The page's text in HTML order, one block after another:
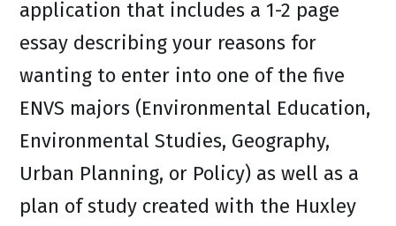
application that includes a 1-2 page
essay describing your reasons for
wanting to enter into one of the five
ENVS majors (Environmental Education,
Environmental Studies, Geography,
Urban Planning, or Policy) as well as a
plan of study created with the Huxley